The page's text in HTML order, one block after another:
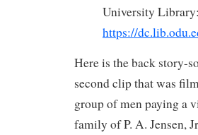
University Library:
https://
Here is the back story-
second clip that was
group of men paying a
family of P. A. Jensen,